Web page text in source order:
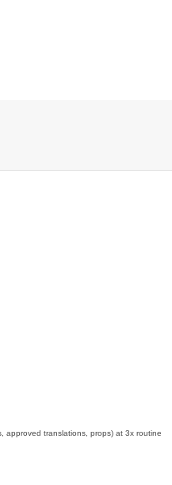
approved translations, props) at 3x routine